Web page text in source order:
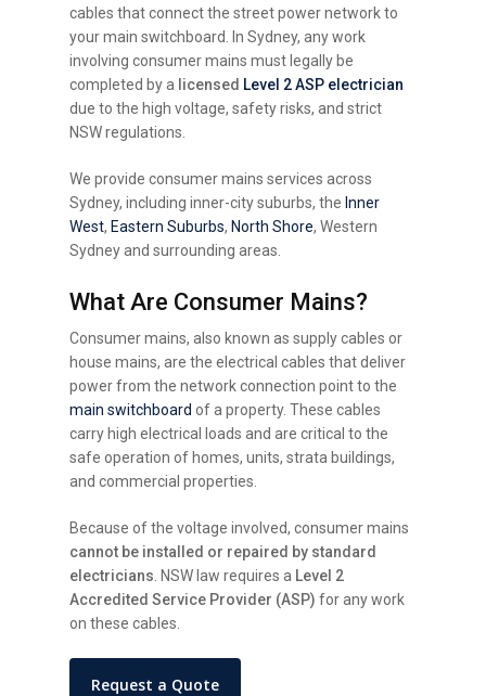
cables that connect the street power network to
your main switchboard. In Sydney, any work
involving consumer mains must legally be
completed by a licensed Level 2 ASP electrician
due to the high voltage, safety risks, and strict
NSW regulations.
We provide consumer mains services across
Sydney, including inner-city suburbs, the Inner
West, Eastern Suburbs, North Shore, Western
Sydney and surrounding areas.
What Are Consumer Mains?
Consumer mains, also known as supply cables or
house mains, are the electrical cables that deliver
power from the network connection point to the
main switchboard of a property. These cables
carry high electrical loads and are critical to the
safe operation of homes, units, strata buildings,
and commercial properties.
Because of the voltage involved, consumer mains
cannot be installed or repaired by standard
electricians . NSW law requires a Level 2
Accredited Service Provider (ASP) for any work
on these cables.
Request a Quote